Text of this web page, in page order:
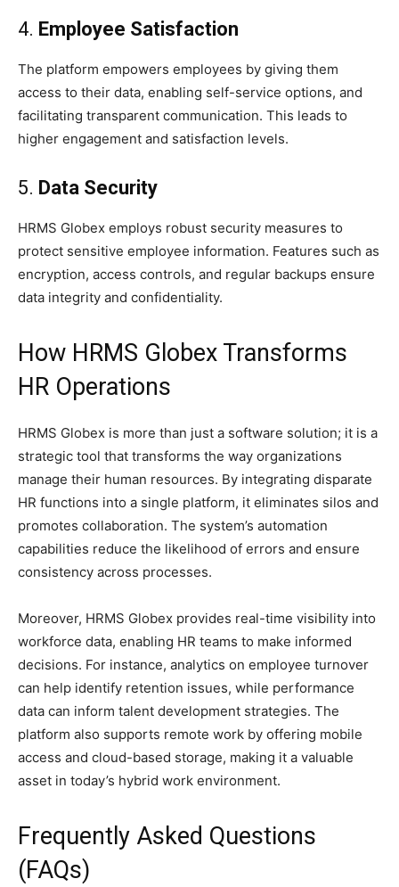
4. Employee Satisfaction
The platform empowers employees by giving them
access to their data, enabling self-service options, and
facilitating transparent communication. This leads to
higher engagement and satisfaction levels.
5. Data Security
HRMS Globex employs robust security measures to
protect sensitive employee information. Features such as
encryption, access controls, and regular backups ensure
data integrity and confidentiality.
How HRMS Globex Transforms
HR Operations
HRMS Globex is more than just a software solution; it is a
strategic tool that transforms the way organizations
manage their human resources. By integrating disparate
HR functions into a single platform, it eliminates silos and
promotes collaboration. The system’s automation
capabilities reduce the likelihood of errors and ensure
consistency across processes.
Moreover, HRMS Globex provides real-time visibility into
workforce data, enabling HR teams to make informed
decisions. For instance, analytics on employee turnover
can help identify retention issues, while performance
data can inform talent development strategies. The
platform also supports remote work by offering mobile
access and cloud-based storage, making it a valuable
asset in today’s hybrid work environment.
Frequently Asked Questions
(FAQs)